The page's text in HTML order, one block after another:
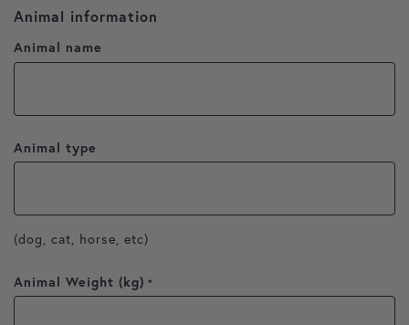
Animal information
Animal name
Animal type
(dog, cat, horse, etc)
Animal Weight (kg) *